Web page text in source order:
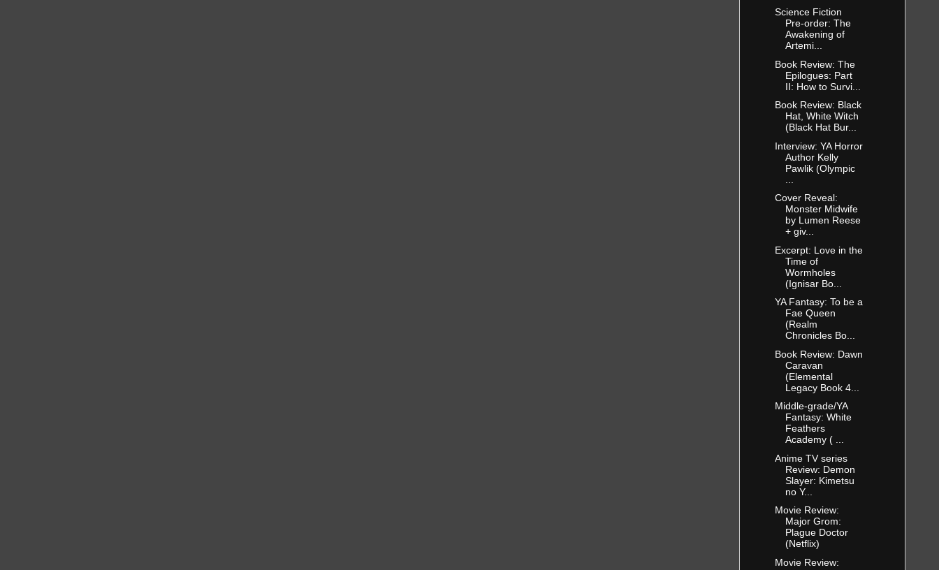
Science Fiction
Pre-order: The
Awakening of
Artemi...
Book Review: The
Epilogues: Part
II: How to Survi...
Book Review: Black
Hat, White Witch
(Black Hat Bur...
Interview: YA Horror
Author Kelly
Pawlik (Olympic
Cover Reveal:
Monster Midwife
by Lumen Reese
+ giv...
Excerpt: Love in the
Time of
Wormholes
(Ignisar Bo...
YA Fantasy: To be a
Fae Queen
(Realm
Chronicles Bo...
Book Review: Dawn
Caravan
(Elemental
Legacy Book 4...
Middle-grade/YA
Fantasy: White
Feathers
Academy ( ...
Anime TV series
Review: Demon
Slayer: Kimetsu
no Y...
Movie Review:
Major Grom:
Plague Doctor
(Netflix)
Movie Review: